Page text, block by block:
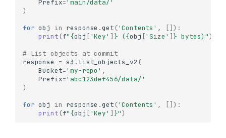
Prefix='main/data/'
)
for obj in response .get ('Contents' ,
[]):
print (f"{obj [ 'Key' ] } ({obj ['Size' ] } bytes)")
# List objects at commit
response
= s3 .list_objects_v2 (
Bucket='my-repo' ,
Prefix='abc123def456/data/'
)
for obj in response .get ('Contents' ,
[]):
print (f"{obj [ 'Key' ] }")